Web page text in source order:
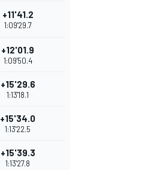
+11'41.2
1:09'29.7
+12'01.9
1:09'50.4
+15'29.6
1:13'18.1
+15'34.0
1:13'22.5
+15'39.3
1:13'27.8